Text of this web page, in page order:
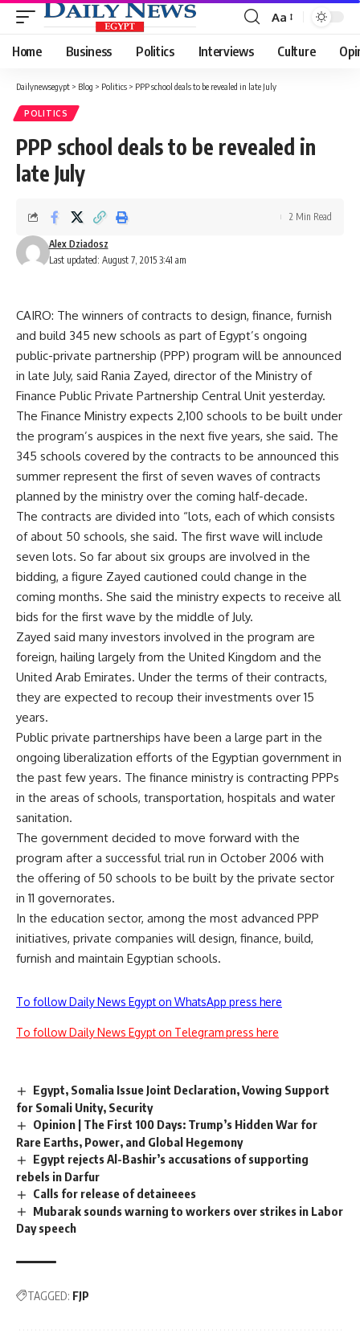
Font
Resizer
Aa
Home Business Politics Interviews Culture
Dailynewsegypt > Blog > Politics > PPP school deals to be revealed in late July
POLITICS
PPP school deals to be revealed in
late July
Last updated: August 7, 2015 3:41 am
Alex Dziadosz
2 Min Read
CAIRO: The winners of contracts to design, finance, furnish
and build 345 new schools as part of Egypt’s ongoing
public-private partnership (PPP) program will be announced
in late July, said Rania Zayed, director of the Ministry of
Finance Public Private Partnership Central Unit yesterday.
The Finance Ministry expects 2,100 schools to be built under
the program’s auspices in the next five years, she said. The
345 schools covered by the contracts to be announced this
summer represent the first of seven waves of contracts
planned by the ministry over the coming half-decade.
The contracts are divided into “lots, each of which consists
of about 50 schools, she said. The first wave will include
seven lots. So far about six groups are involved in the
bidding, a figure Zayed cautioned could change in the
coming months. She said the ministry expects to receive all
bids for the first wave by the middle of July.
Zayed said many investors involved in the program are
foreign, hailing largely from the United Kingdom and the
United Arab Emirates. Under the terms of their contracts,
they are expected to recoup their investments over 15
years.
Public private partnerships have been a large part in the
ongoing liberalization efforts of the Egyptian government in
the past few years. The finance ministry is contracting PPPs
in the areas of schools, transportation, hospitals and water
sanitation.
The government decided to move forward with the
program after a successful trial run in October 2006 with
the offering of 50 schools to be built by the private sector
in 11 governorates.
In the education sector, among the most advanced PPP
initiatives, private companies will design, finance, build,
furnish and maintain Egyptian schools.
To follow Daily News Egypt on WhatsApp press here
To follow Daily News Egypt on Telegram press here
Egypt, Somalia Issue Joint Declaration, Vowing Support
for Somali Unity, Security
Opinion | The First 100 Days: Trump’s Hidden War for
Rare Earths, Power, and Global Hegemony
Egypt rejects Al-Bashir’s accusations of supporting
rebels in Darfur
Calls for release of detaineees
Mubarak sounds warning to workers over strikes in Labor
Day speech
TAGGED: FJP